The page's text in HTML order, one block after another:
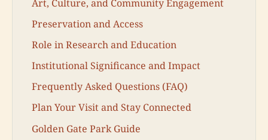
Art, Culture, and Community Engagement
Preservation and Access
Role in Research and Education
Institutional Significance and Impact
Frequently Asked Questions (FAQ)
Plan Your Visit and Stay Connected
Golden Gate Park Guide